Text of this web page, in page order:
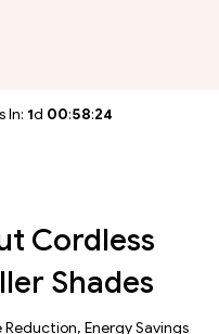
In: 1d 00:58:22
Cordless
Shades
Energy Savings